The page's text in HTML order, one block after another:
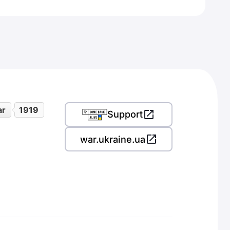
1919 Support
war.ukraine.ua